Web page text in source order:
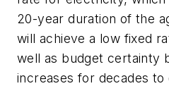
20-year duration of the
will achieve a low fixed
well as budget certainty
increases for decades to